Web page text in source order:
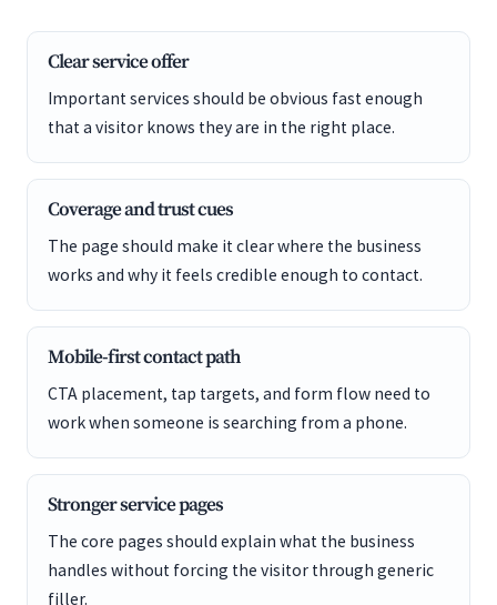
Clear service offer
Important services should be obvious fast enough
that a visitor knows they are in the right place.
Coverage and trust cues
The page should make it clear where the business
works and why it feels credible enough to contact.
Mobile-first contact path
CTA placement, tap targets, and form flow need to
work when someone is searching from a phone.
Stronger service pages
The core pages should explain what the business
handles without forcing the visitor through generic
filler.